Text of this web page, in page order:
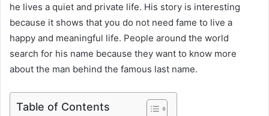
he lives a quiet and private life. His story is interesting
because it shows that you do not need fame to live a
happy and meaningful life. People around the world
search for his name because they want to know more
about the man behind the famous last name.
Table of Contents